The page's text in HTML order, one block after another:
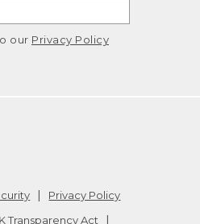
our Privacy Policy
Privacy Policy
Transparency Act